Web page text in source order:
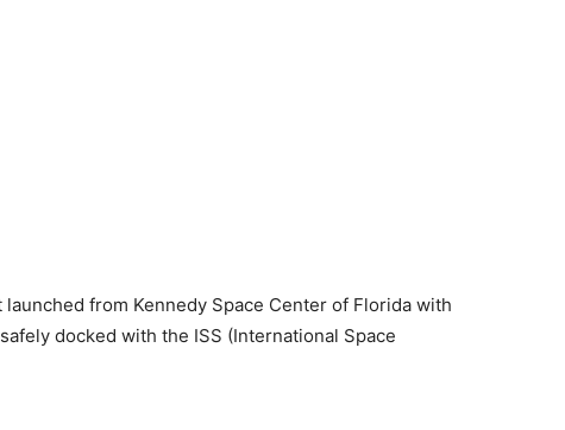
launched from Kennedy Space Center of Florida with
docked with the ISS (International Space